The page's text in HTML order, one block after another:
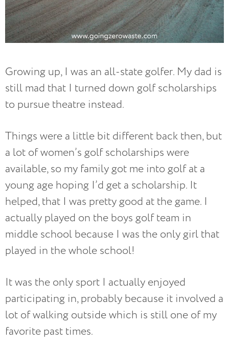
Growing up, I was an all-state golfer. My dad is
still mad that I turned down golf scholarships
to pursue theatre instead.
Things were a little bit different back then, but
a lot of women’s golf scholarships were
available, so my family got me into golf at a
young age hoping I’d get a scholarship. It
helped, that I was pretty good at the game. I
actually played on the boys golf team in
middle school because I was the only girl that
played in the whole school!
It was the only sport I actually enjoyed
participating in, probably because it involved a
lot of walking outside which is still one of my
favorite past times.